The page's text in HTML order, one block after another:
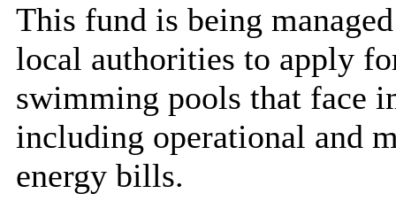
This fund is being
local authorities to apply
swimming pools that face
including operational and
energy bills.